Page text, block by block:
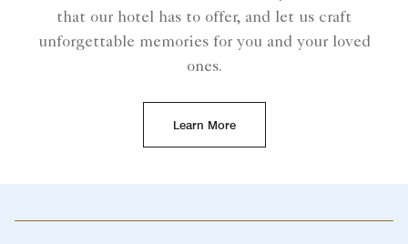
that our hotel has to offer, and let us craft
unforgettable memories for you and your loved
ones.
Learn More